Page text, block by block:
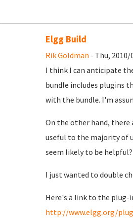
Elgg Build
Rik Goldman - Thu, 2010/
I think I can anticipate
bundle includes plugins
with the bundle. I'm
On the other hand,
useful to the majority of
seem likely to be
I just wanted to double
Here's a link to the plug-
http://www.elgg.org/